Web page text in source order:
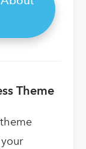
Theme